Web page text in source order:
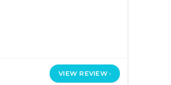
VIEW REVIEW